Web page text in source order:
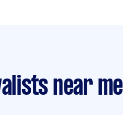
near me